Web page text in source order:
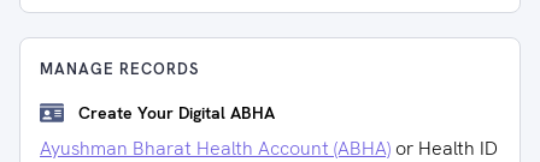
MANAGE RECORDS
Create Your Digital ABHA
Ayushman Bharat Health Account (ABHA) or Health ID